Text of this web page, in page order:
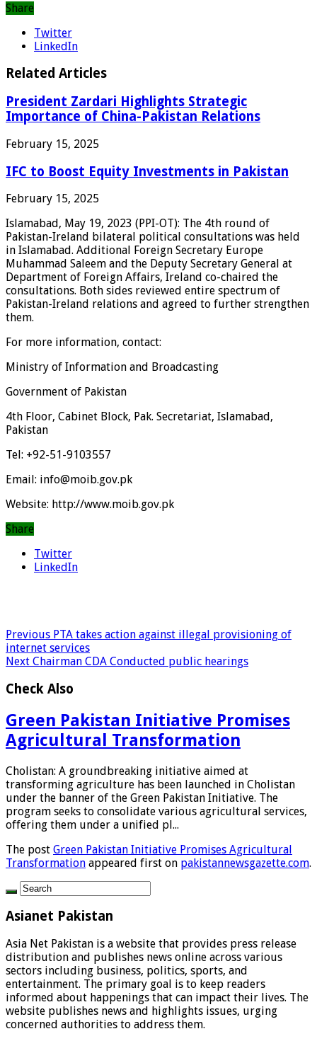
Share
Twitter
LinkedIn
Related Articles
President Zardari Highlights Strategic
Importance of China-Pakistan Relations
February 15, 2025
IFC to Boost Equity Investments in Pakistan
February 15, 2025
Islamabad, May 19, 2023 (PPI-OT): The 4th round of
Pakistan-Ireland bilateral political consultations was held
in Islamabad. Additional Foreign Secretary Europe
Muhammad Saleem and the Deputy Secretary General at
Department of Foreign Affairs, Ireland co-chaired the
consultations. Both sides reviewed entire spectrum of
Pakistan-Ireland relations and agreed to further strengthen
them.
For more information, contact:
Ministry of Information and Broadcasting
Government of Pakistan
4th Floor, Cabinet Block, Pak. Secretariat, Islamabad,
Pakistan
Tel: +92-51-9103557
Email: info@moib.gov.pk
Website: http://www.moib.gov.pk
Share
Twitter
LinkedIn
Previous PTA takes action against illegal provisioning of
internet services
Next Chairman CDA Conducted public hearings
Check Also
Green Pakistan Initiative Promises
Agricultural Transformation
Cholistan: A groundbreaking initiative aimed at
transforming agriculture has been launched in Cholistan
under the banner of the Green Pakistan Initiative. The
program seeks to consolidate various agricultural services,
offering them under a unified pl...
The post Green Pakistan Initiative Promises Agricultural
Transformation appeared first on pakistannewsgazette.com.
Asianet Pakistan
Asia Net Pakistan is a website that provides press release
distribution and publishes news online across various
sectors including business, politics, sports, and
entertainment. The primary goal is to keep readers
informed about happenings that can impact their lives. The
website publishes news and highlights issues, urging
concerned authorities to address them.